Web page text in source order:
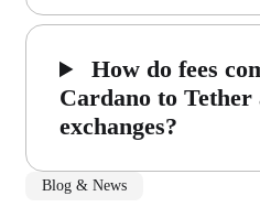
How do fees
Cardano to Tether
exchanges?
Blog & News